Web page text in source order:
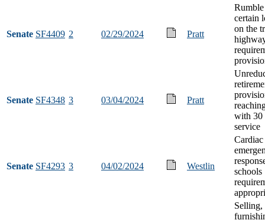
Senate SF4409 2 02/29/2024 Pratt
certain
on the
Senate SF4348 3 03/04/2024 Pratt
with 30
service
Senate SF4293 3 04/02/2024 Westlin
Cardiac
schools